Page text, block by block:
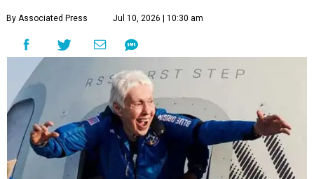
By Associated Press Jul 10, 2026 | 10:30 am